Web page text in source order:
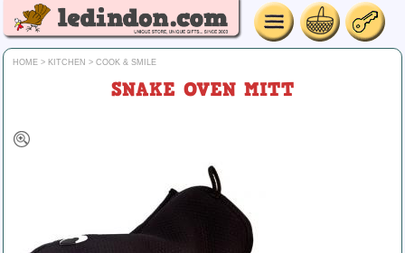
HOME > KITCHEN > COOK & SMILE
SNAKE OVEN MITT